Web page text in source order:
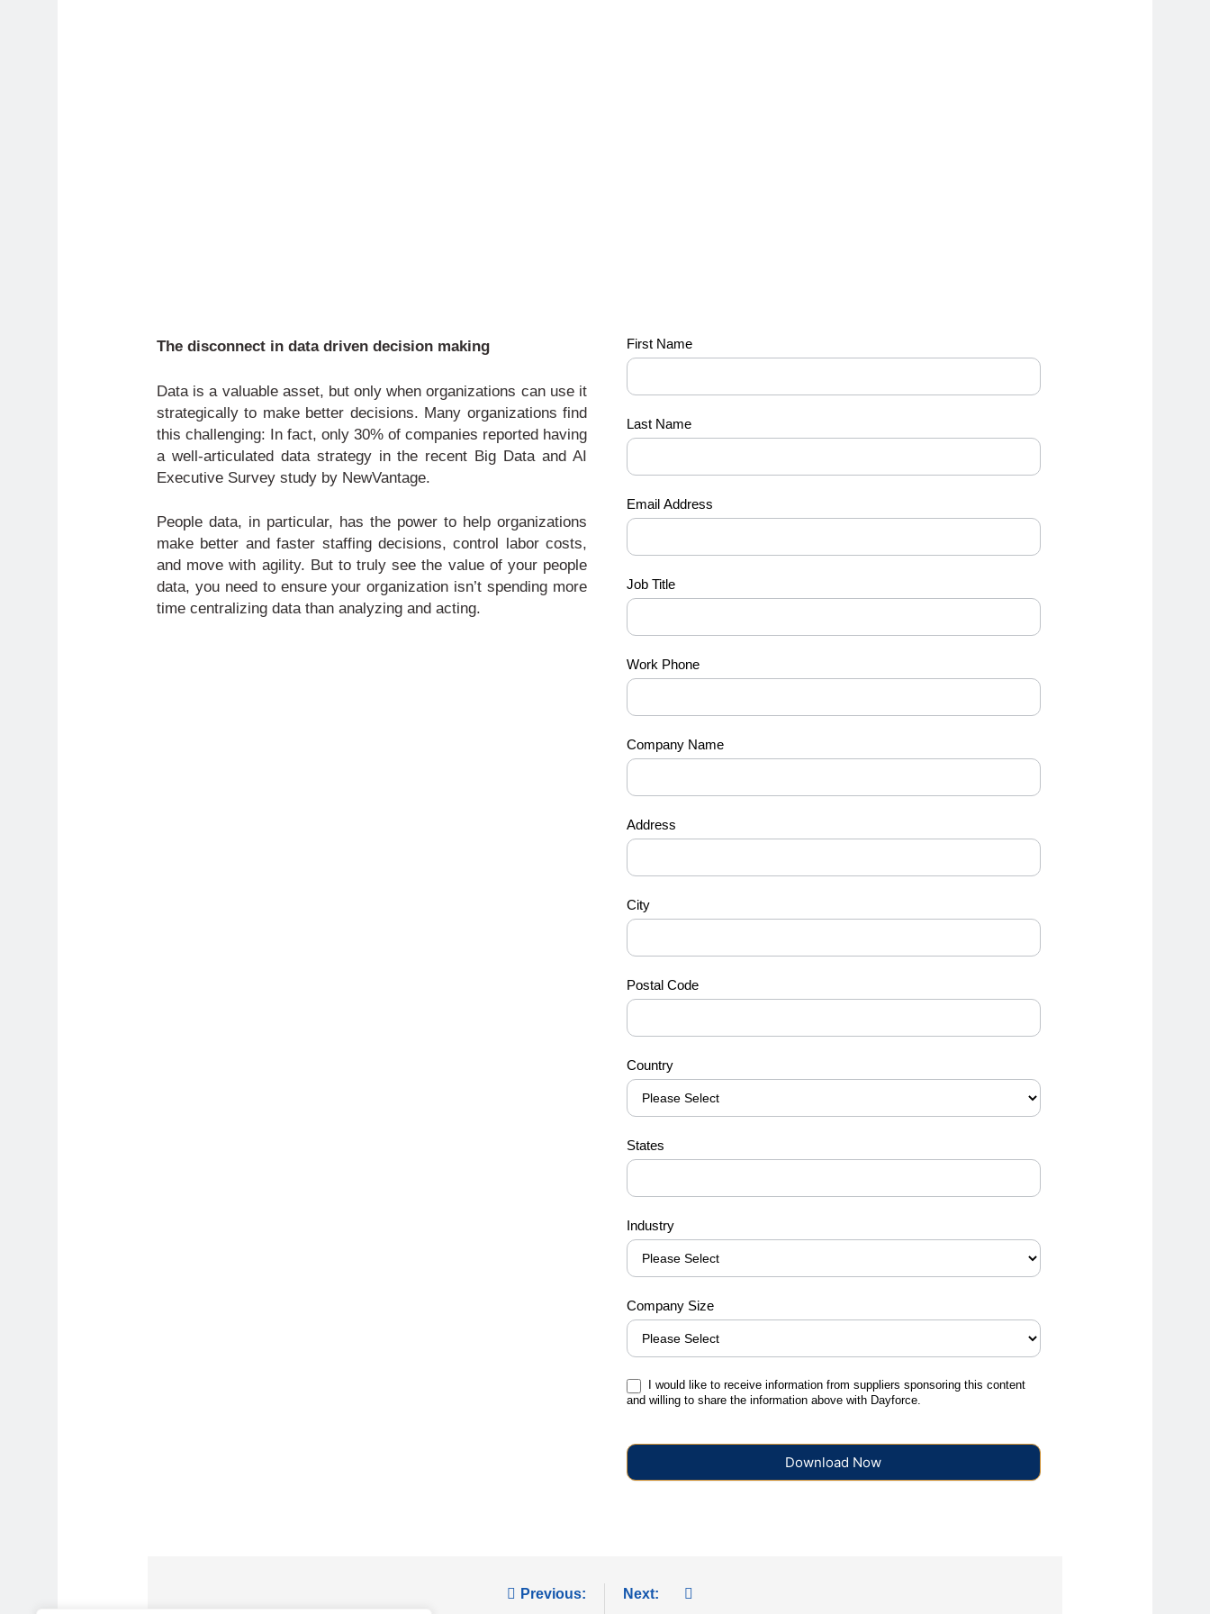
The disconnect in data driven decision making
Data is a valuable asset, but only when organizations can use it
strategically to make better decisions. Many organizations find
this challenging: In fact, only 30% of companies reported having
a well-articulated data strategy in the recent Big Data and AI
Executive Survey study by NewVantage.
People data, in particular, has the power to help organizations
make better and faster staffing decisions, control labor costs,
and move with agility. But to truly see the value of your people
data, you need to ensure your organization isn’t spending more
time centralizing data than analyzing and acting.
The-
power
First Name
Last Name
Email Address
Job Title
Work Phone
Company Name
Address
City
Postal Code
Country
States
Industry
Company Size
I would like to receive information from suppliers sponsoring this content
and willing to share the information above with Dayforce.
Download Now
Previous: Next: